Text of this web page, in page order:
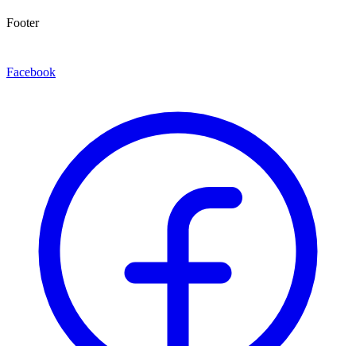
Footer
Facebook